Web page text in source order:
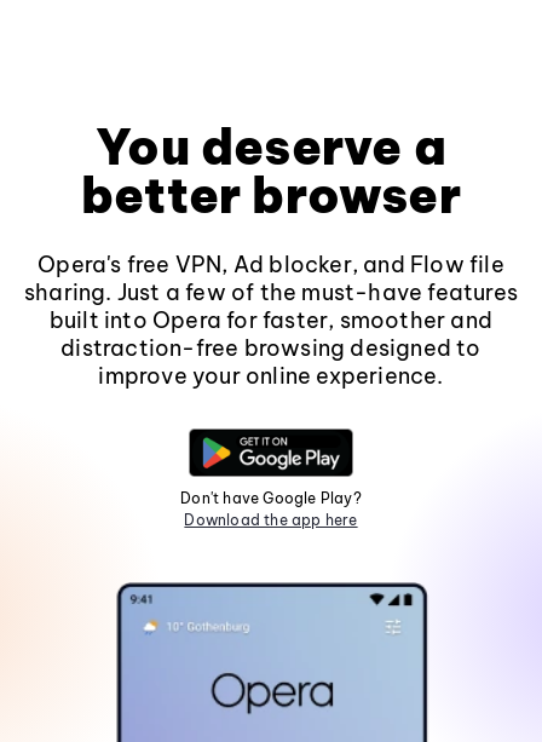
You deserve a
better browser
Opera's free VPN, Ad blocker, and Flow file
sharing. Just a few of the must-have features
built into Opera for faster, smoother and
distraction-free browsing designed to
improve your online experience.
Don't have Google Play?
Download the app here